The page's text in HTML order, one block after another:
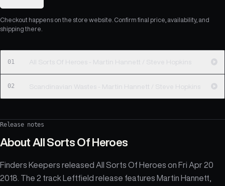
Checkout happens on the store website. Confirm final price, availability, and
shipping there.
01 All Sorts Of Heroes - Martin Hannett / Steve Hopkins
02 Scandinavian Wastes - Martin Hannett / Steve Hopkins
Release notes
About All Sorts Of Heroes
Finders Keepers released All Sorts Of Heroes on Fri Apr 20
2018. The 2 track Leftfield release features Martin Hannett,